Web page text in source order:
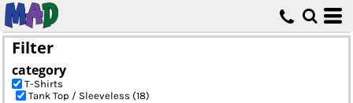
Filter
category
T-Shirts
Tank Top / Sleeveless (18)
Default
Price: Lowest First
Price: Highest First
Date Added